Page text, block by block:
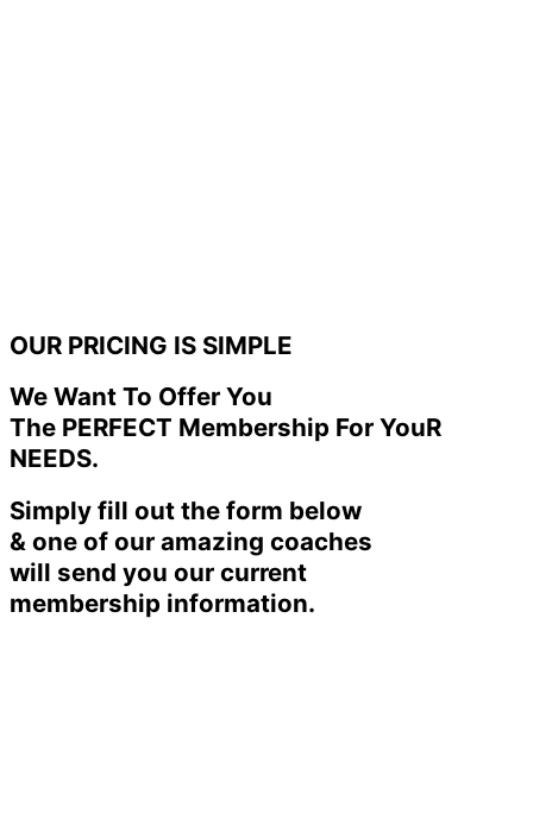
OUR PRICING IS SIMPLE
We Want To Offer You
The PERFECT Membership For YouR
NEEDS.
Simply fill out the form below
& one of our amazing coaches
will send you our current
membership information.